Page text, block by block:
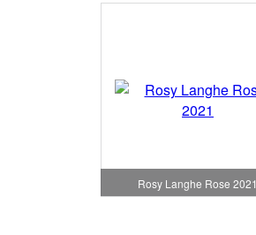
Rosy Langhe Rose 2021